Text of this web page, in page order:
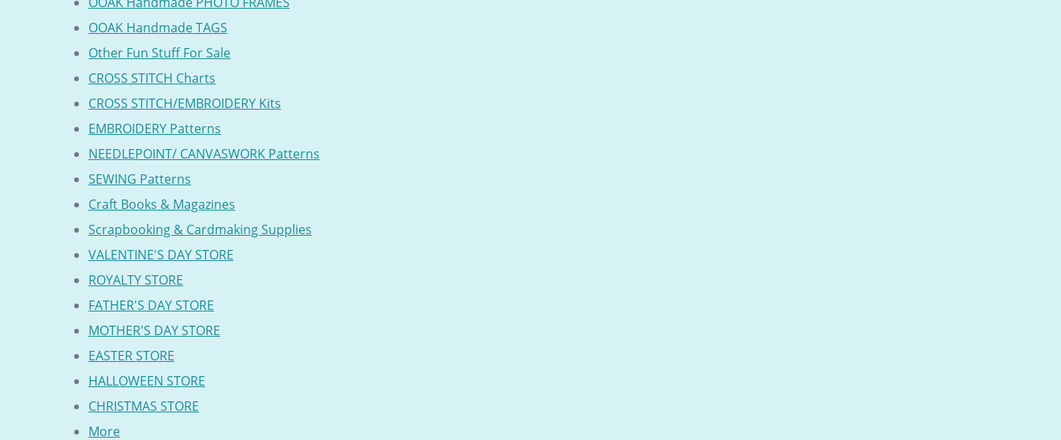
OOAK Handmade TAGS
Other Fun Stuff For Sale
CROSS STITCH Charts
CROSS STITCH/EMBROIDERY Kits
EMBROIDERY Patterns
NEEDLEPOINT/ CANVASWORK Patterns
SEWING Patterns
Craft Books & Magazines
Scrapbooking & Cardmaking Supplies
VALENTINE'S DAY STORE
ROYALTY STORE
FATHER'S DAY STORE
MOTHER'S DAY STORE
EASTER STORE
HALLOWEEN STORE
CHRISTMAS STORE
More